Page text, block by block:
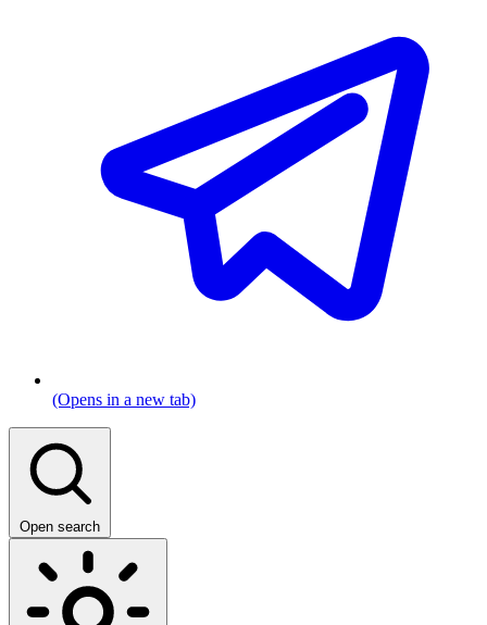
(Opens in a new tab)
Open search